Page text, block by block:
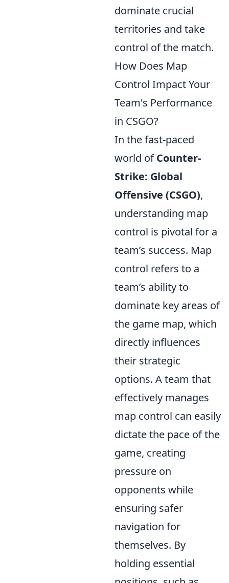
dominate crucial
territories and take
control of the match.
How Does Map
Control Impact Your
Team's Performance
in CSGO?
In the fast-paced
world ofCounter-
Strike: Global
Offensive (CSGO),
understanding map
control is pivotal for a
team’s success. Map
control refers to a
team’s ability to
dominate key areas of
the game map, which
directly influences
their strategic
options. A team that
effectively manages
map control can easily
dictate the pace of the
game, creating
pressure on
opponents while
ensuring safer
navigation for
themselves. By
holding essential